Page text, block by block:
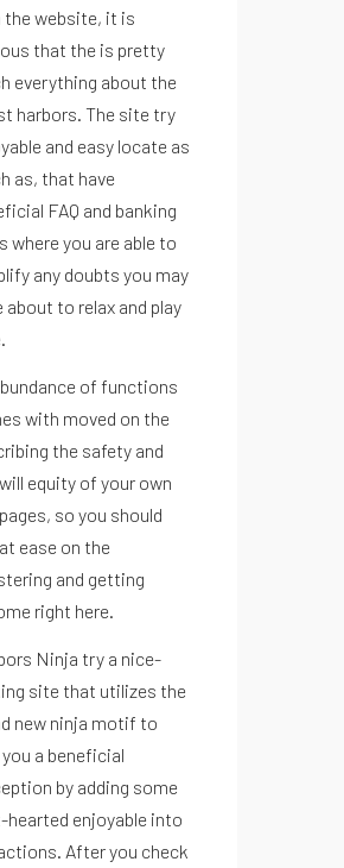
-
the website, it is
that the is pretty
everything about the
harbors. The site try
and easy locate as
as, that have
FAQ and banking
where you are able to
any doubts you may
about to relax and play
of functions
with moved on the
the safety and
equity of your own
so you should
ease on the
and getting
right here.
Ninja try a nice-
site that utilizes the
new ninja motif to
you a beneficial
by adding some
hearted enjoyable into
After you check